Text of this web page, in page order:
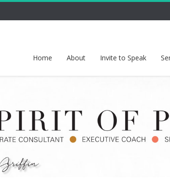
Home About Invite to Speak